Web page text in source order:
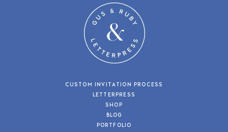
CUSTOM INVITATION PROCESS
LETTERPRESS
SHOP
BLOG
PORTFOLIO